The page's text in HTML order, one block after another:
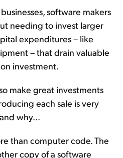
software makers
needing to invest larger
expenditures – like
– that drain valuable
investment.
make great investments
each sale is very
why...
than computer code. The
copy of a software